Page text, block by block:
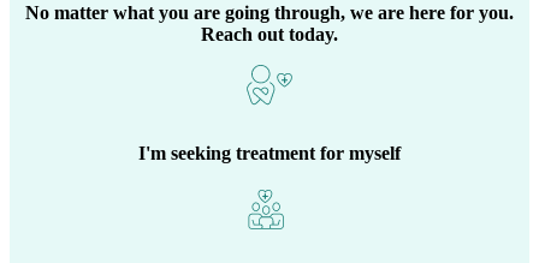
No matter what you are going through, we are here for you.
Reach out today.
I'm seeking treatment for myself